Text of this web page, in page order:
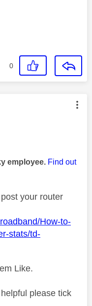
0
by:
employee. Find out
your router
How-to-
stats/td-
Like.
please tick